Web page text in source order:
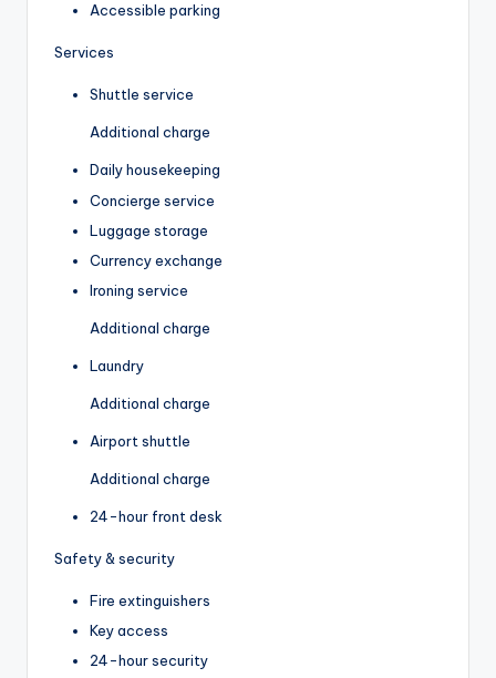
Accessible parking
Services
Shuttle service
Additional charge
Daily housekeeping
Concierge service
Luggage storage
Currency exchange
Ironing service
Additional charge
Laundry
Additional charge
Airport shuttle
Additional charge
24-hour front desk
Safety & security
Fire extinguishers
Key access
24-hour security